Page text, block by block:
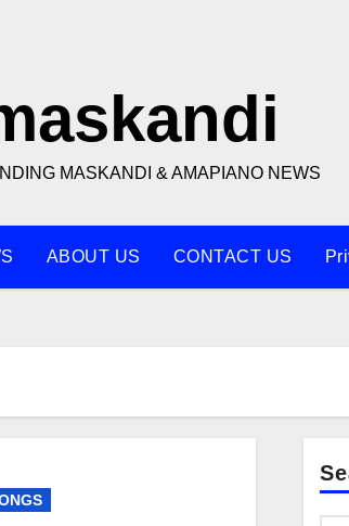
MASKANDI & AMAPIANO NEWS
ABOUT US CONTACT US